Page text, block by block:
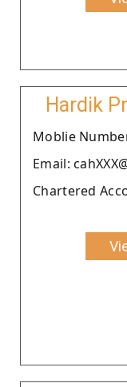
Hardik
Moblie
Email:
Chartered